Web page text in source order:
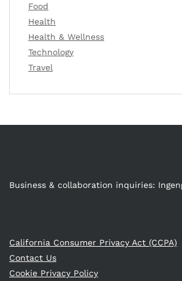
Food
Health
Health & Wellness
Technology
Travel
Business & collaboration inquiries:
California Consumer Privacy Act (CCPA)
Contact Us
Cookie Privacy Policy